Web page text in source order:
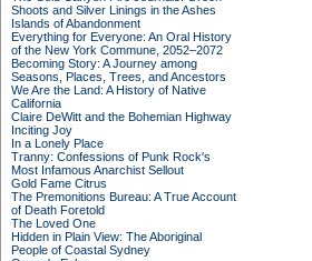
Shoots and Silver Linings in the Ashes
Islands of Abandonment
Everything for Everyone: An Oral History
of the New York Commune, 2052–2072
Becoming Story: A Journey among
Seasons, Places, Trees, and Ancestors
We Are the Land: A History of Native
California
Claire DeWitt and the Bohemian Highway
Inciting Joy
In a Lonely Place
Tranny: Confessions of Punk Rock's
Most Infamous Anarchist Sellout
Gold Fame Citrus
The Premonitions Bureau: A True Account
of Death Foretold
The Loved One
Hidden in Plain View: The Aboriginal
People of Coastal Sydney